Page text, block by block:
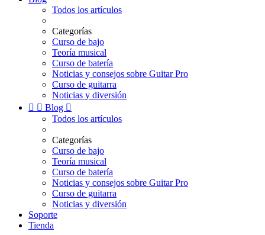
Todos los artículos
Categorías
Curso de bajo
Teoría musical
Curso de batería
Noticias y consejos sobre Guitar Pro
Curso de guitarra
Noticias y diversión
  Blog 
Todos los artículos
Categorías
Curso de bajo
Teoría musical
Curso de batería
Noticias y consejos sobre Guitar Pro
Curso de guitarra
Noticias y diversión
Soporte
Tienda